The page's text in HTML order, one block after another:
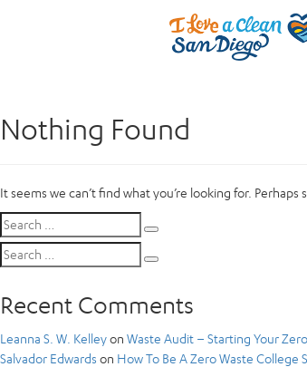
Nothing Found
It seems we can’t find what you’re looking for. Perhaps
Search
for:
Search
for:
Recent Comments
Leanna S. W. Kelleyon Waste Audit – Starting Your
Salvador Edwards on How To Be A Zero Waste College